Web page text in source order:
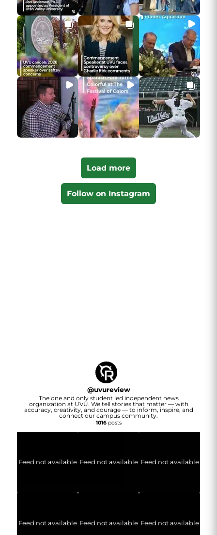
Load more
Follow on Instagram
@uvureview
The one and only student led independent news
organization at UVU. We tell stories that matter — with
accuracy, creativity, and courage — to inform, inspire, and
connect our campus community.
1016posts
Feed not available Feed not available Feed not available
Feed not available Feed not available Feed not available